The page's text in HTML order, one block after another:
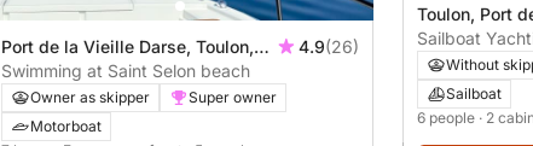
Port de la Vieille Darse, Toulon,
France
4.9(26)
Swimming at Saint Selon beach
Owner as skipper
Super owner
Motorboat
Toulon, Port
Sailboat
9m Without
Sailboat
6 people · 2